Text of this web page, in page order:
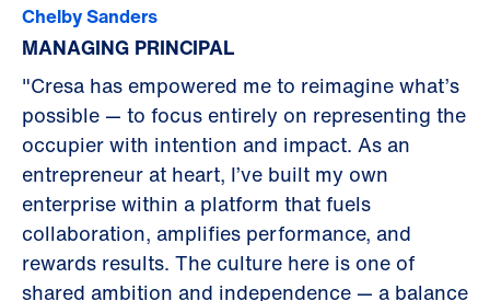
Chelby Sanders
MANAGING PRINCIPAL
"Cresa has empowered me to reimagine what’s
possible — to focus entirely on representing the
occupier with intention and impact. As an
entrepreneur at heart, I’ve built my own
enterprise within a platform that fuels
collaboration, amplifies performance, and
rewards results. The culture here is one of
shared ambition and independence — a balance